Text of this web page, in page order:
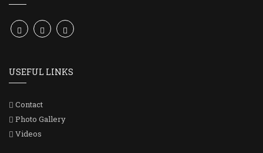
USEFUL LINKS
Contact
Photo Gallery
Videos